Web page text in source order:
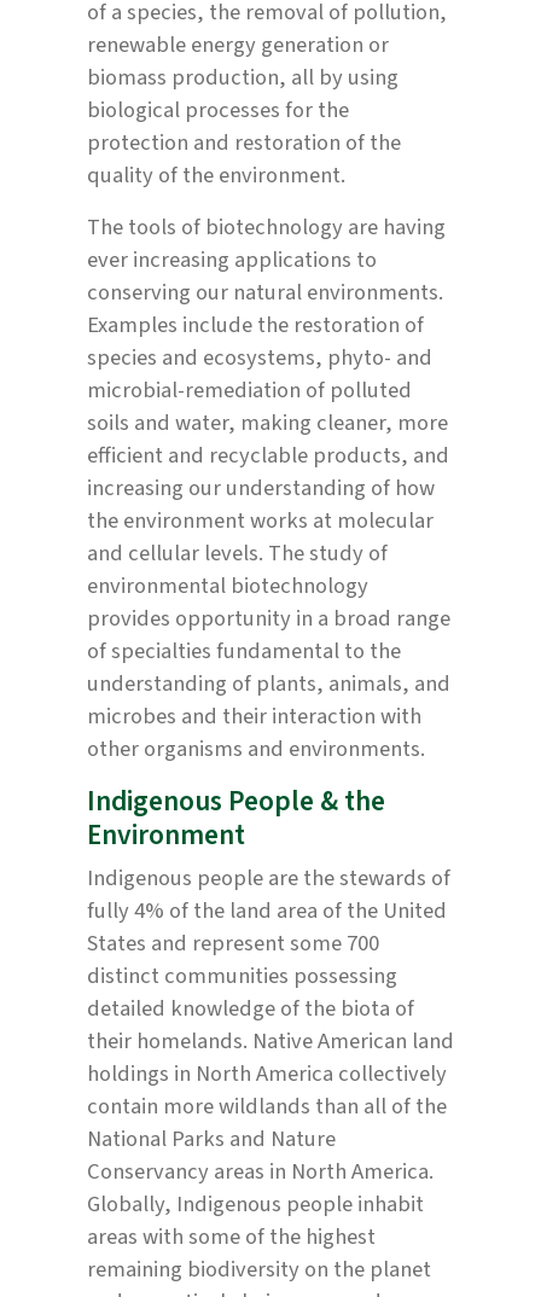
of a species, the removal of pollution,
renewable energy generation or
biomass production, all by using
biological processes for the
protection and restoration of the
quality of the environment.
The tools of biotechnology are having
ever increasing applications to
conserving our natural environments.
Examples include the restoration of
species and ecosystems, phyto- and
microbial-remediation of polluted
soils and water, making cleaner, more
efficient and recyclable products, and
increasing our understanding of how
the environment works at molecular
and cellular levels. The study of
environmental biotechnology
provides opportunity in a broad range
of specialties fundamental to the
understanding of plants, animals, and
microbes and their interaction with
other organisms and environments.
Indigenous People & the
Environment
Indigenous people are the stewards of
fully 4% of the land area of the United
States and represent some 700
distinct communities possessing
detailed knowledge of the biota of
their homelands. Native American land
holdings in North America collectively
contain more wildlands than all of the
National Parks and Nature
Conservancy areas in North America.
Globally, Indigenous people inhabit
areas with some of the highest
remaining biodiversity on the planet